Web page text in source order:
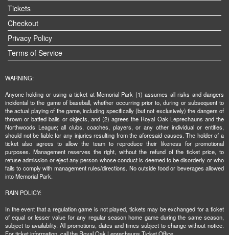
Tickets
Checkout
Privacy Policy
Terms of Service
WARNING:
Anyone holding or using a ticket at Memorial Park (1) assumes all risks and dangers
incidental to the game of baseball, whether occurring prior to, during or subsequent to
the actual playing of the game, including specifically (but not exclusively) the dangers of
thrown or batted balls or objects, and (2) agrees the Royal Oak Leprechauns and the
Northwoods League; all clubs, coaches, players, or any other individual or entities,
should not be liable for any injuries resulting from the aforesaid causes. The holder of a
ticket also agrees to allow the team to reproduce their likeness for promotional
purposes. Management reserves the right, without the refund of the ticket price, to
refuse admission or eject any person whose conduct is deemed to be disorderly or who
fails to comply with management rules/directions. No outside food or beverages allowed
into Memorial Park.
RAIN POLICY:
In the event that a regulation game is not played, tickets may be exchanged for a ticket
of equal or lesser value for any regular season home game during the same season,
subject to availability. All promotions, dates and times subject to change without notice.